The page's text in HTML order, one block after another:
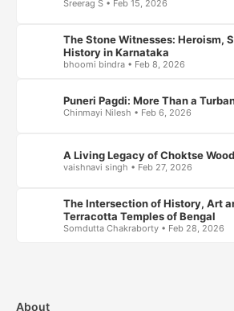
Sreerag S • Feb 15, 2026
The Stone Witnesses: Heroism,
History in Karnataka
bhoomi bindra • Feb 8, 2026
Puneri Pagdi: More Than a
Chinmayi Nilesh • Feb 6, 2026
A Living Legacy of Choktse
vaishnavi singh • Feb 27, 2026
The Intersection of History, Art
Terracotta Temples of Bengal
Somdutta Chakraborty • Feb 28, 2026
About